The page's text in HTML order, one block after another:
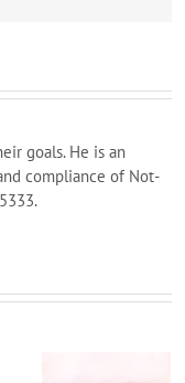
goals. He is an
compliance of Not-